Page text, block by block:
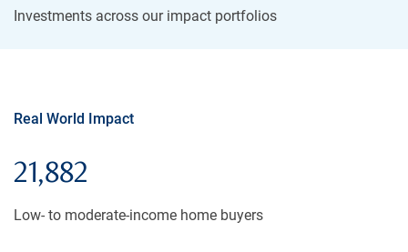
Investments across our impact portfolios
Real World Impact
21,882
Low- to moderate-income home buyers